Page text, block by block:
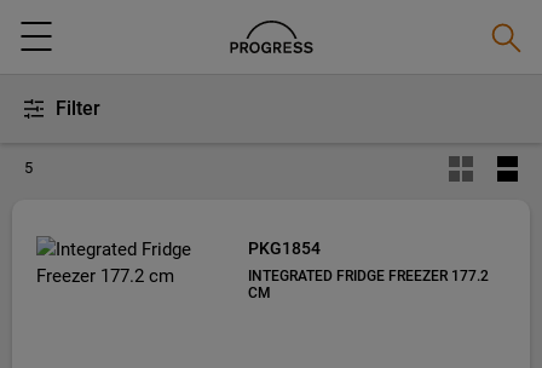
Menu
Filter
5
PKG1854
INTEGRATED FRIDGE FREEZER 177.2
CM